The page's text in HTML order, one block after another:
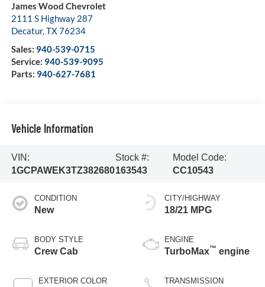
James Wood Chevrolet
2111 S Highway 287
Decatur,TX76234
Sales: 940-539-0715
Service: 940-539-9095
Parts: 940-627-7681
Vehicle Information
VIN:
1GCPAWEK3TZ382680
Stock #:
163543
Model Code:
CC10543
CONDITION
New
BODY STYLE
Crew Cab
EXTERIOR COLOR
CITY/HIGHWAY
18/21 MPG
ENGINE
TurboMax™ engine
TRANSMISSION